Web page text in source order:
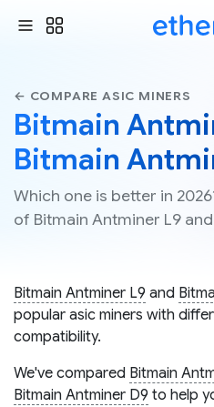
← COMPARE ASIC MINERS
Bitmain
Bitmain
Which one is better in
of Bitmain Antminer L9
Bitmain Antminer L9 and
popular asic miners with
compatibility.
We've compared Bitmain
Bitmain Antminer D9 to help